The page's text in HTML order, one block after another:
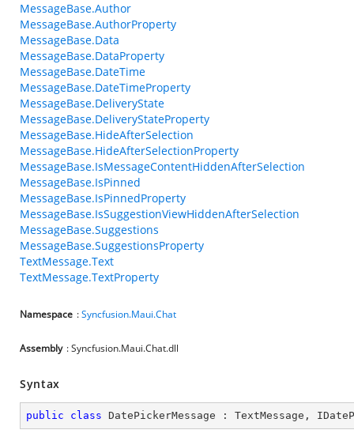
MessageBase.Author
MessageBase.AuthorProperty
MessageBase.Data
MessageBase.DataProperty
MessageBase.DateTime
MessageBase.DateTimeProperty
MessageBase.DeliveryState
MessageBase.DeliveryStateProperty
MessageBase.HideAfterSelection
MessageBase.HideAfterSelectionProperty
MessageBase.IsMessageContentHiddenAfterSelection
MessageBase.IsPinned
MessageBase.IsPinnedProperty
MessageBase.IsSuggestionViewHiddenAfterSelection
MessageBase.Suggestions
MessageBase.SuggestionsProperty
TextMessage.Text
TextMessage.TextProperty
Namespace :Syncfusion.Maui.Chat
Assembly : Syncfusion.Maui.Chat.dll
Syntax
public class DatePickerMessage : TextMessage ,